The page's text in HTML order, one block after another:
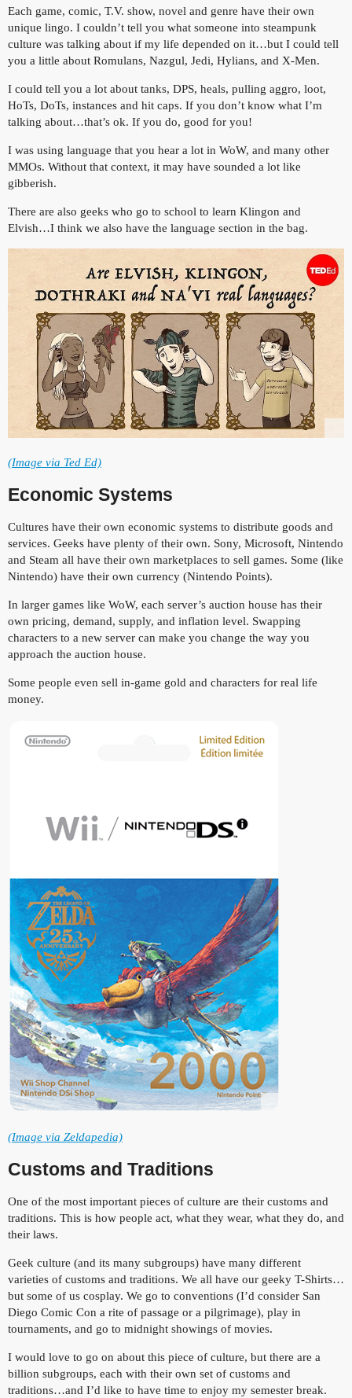
Each game, comic, T.V. show, novel and genre have their own
unique lingo. I couldn’t tell you what someone into steampunk
culture was talking about if my life depended on it…but I could tell
you a little about Romulans, Nazgul, Jedi, Hylians, and X-Men.
I could tell you a lot about tanks, DPS, heals, pulling aggro, loot,
HoTs, DoTs, instances and hit caps. If you don’t know what I’m
talking about…that’s ok. If you do, good for you!
I was using language that you hear a lot in WoW, and many other
MMOs. Without that context, it may have sounded a lot like
gibberish.
There are also geeks who go to school to learn Klingon and
Elvish…I think we also have the language section in the bag.
(Image via Ted Ed)
Economic Systems
Cultures have their own economic systems to distribute goods and
services. Geeks have plenty of their own. Sony, Microsoft, Nintendo
and Steam all have their own marketplaces to sell games. Some (like
Nintendo) have their own currency (Nintendo Points).
In larger games like WoW, each server’s auction house has their
own pricing, demand, supply, and inflation level. Swapping
characters to a new server can make you change the way you
approach the auction house.
Some people even sell in-game gold and characters for real life
money.
(Image via Zeldapedia)
Customs and Traditions
One of the most important pieces of culture are their customs and
traditions. This is how people act, what they wear, what they do, and
their laws.
Geek culture (and its many subgroups) have many different
varieties of customs and traditions. We all have our geeky T-Shirts…
but some of us cosplay. We go to conventions (I’d consider San
Diego Comic Con a rite of passage or a pilgrimage), play in
tournaments, and go to midnight showings of movies.
I would love to go on about this piece of culture, but there are a
billion subgroups, each with their own set of customs and
traditions…and I’d like to have time to enjoy my semester break.